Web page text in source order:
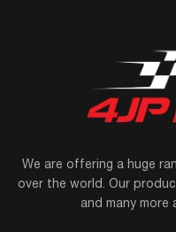
We are offering a huge
over the world. Our
and many